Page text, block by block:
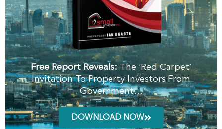
Free Report Reveals:The ‘Red Carpet’
Invitation To Property Investors From
Government…
DOWNLOAD NOW